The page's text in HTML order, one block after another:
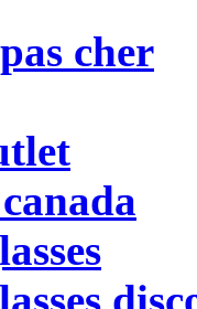
cher